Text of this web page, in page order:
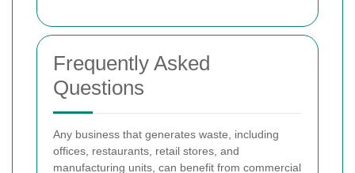
Frequently Asked
Questions
Any business that generates waste, including
offices, restaurants, retail stores, and
manufacturing units, can benefit from commercial